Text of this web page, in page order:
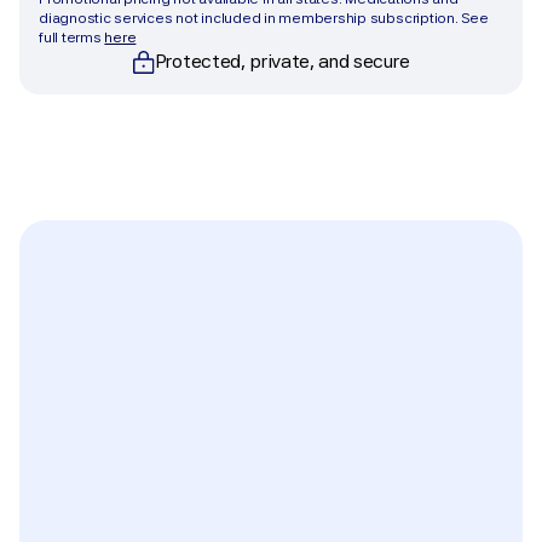
diagnostic services not included in membership subscription. See
full terms here
Protected, private, and secure